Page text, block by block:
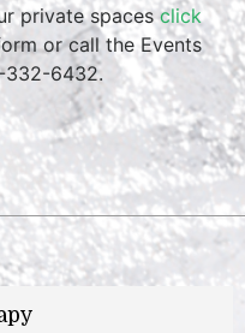
private spacesclick
or call the Events
332-6432.